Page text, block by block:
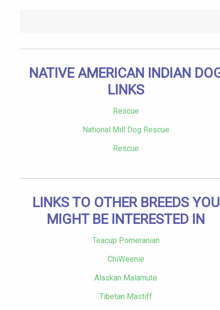
NATIVE AMERICAN INDIAN
LINKS
Rescue
National Mill Dog Rescue
Rescue
LINKS TO OTHER BREEDS YOU
MIGHT BE INTERESTED IN
Teacup Pomeranian
ChiWeenie
Alaskan Malamute
Tibetan Mastiff